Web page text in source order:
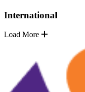
International
Load More